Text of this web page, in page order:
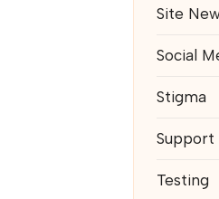
Site
Social
Stigma
Support
Testing